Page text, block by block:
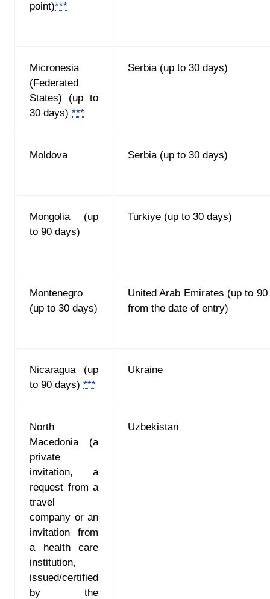
point)***
Micronesia
(Federated
States) (up to
30 days) ***
Serbia (up to 30 days)
Moldova Serbia (up to 30 days)
Mongolia (up
to 90 days)
Turkiye (up to 30 days)
Montenegro
(up to 30 days)
United Arab Emirates (up to
from the date of entry)
Nicaragua (up
to 90 days) ***
Ukraine
North
Macedonia (a
private
invitation, a
request from a
travel
company or an
invitation from
a health care
institution,
issued/certified
by the
Uzbekistan